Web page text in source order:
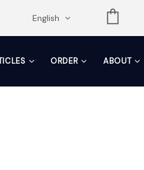
English
ORDER ABOUT